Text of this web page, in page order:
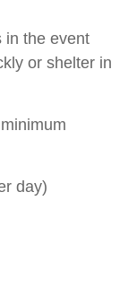
in the event
or shelter in
day)